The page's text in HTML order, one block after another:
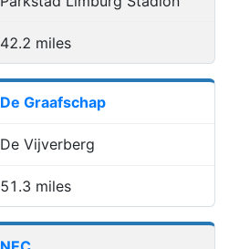
42.2 miles
De Graafschap
De Vijverberg
51.3 miles